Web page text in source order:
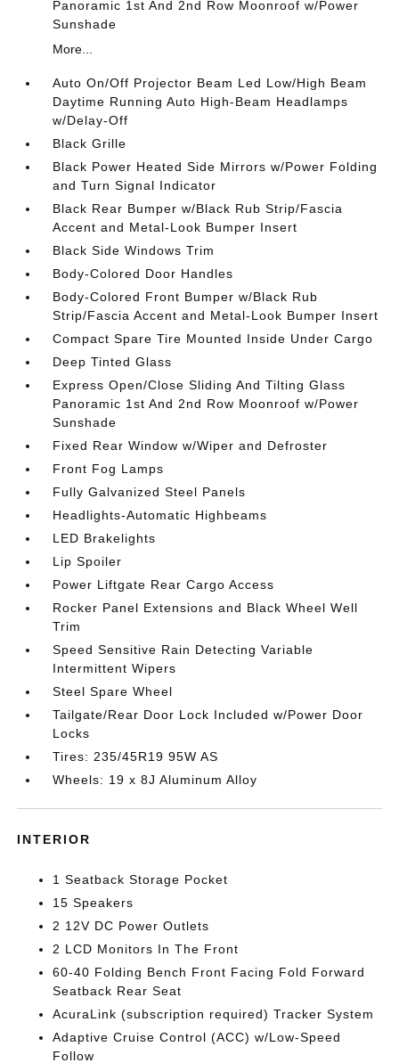
Panoramic 1st And 2nd Row Moonroof w/Power
Sunshade
More...
Auto On/Off Projector Beam Led Low/High Beam
Daytime Running Auto High-Beam Headlamps
w/Delay-Off
Black Grille
Black Power Heated Side Mirrors w/Power Folding
and Turn Signal Indicator
Black Rear Bumper w/Black Rub Strip/Fascia
Accent and Metal-Look Bumper Insert
Black Side Windows Trim
Body-Colored Door Handles
Body-Colored Front Bumper w/Black Rub
Strip/Fascia Accent and Metal-Look Bumper Insert
Compact Spare Tire Mounted Inside Under Cargo
Deep Tinted Glass
Express Open/Close Sliding And Tilting Glass
Panoramic 1st And 2nd Row Moonroof w/Power
Sunshade
Fixed Rear Window w/Wiper and Defroster
Front Fog Lamps
Fully Galvanized Steel Panels
Headlights-Automatic Highbeams
LED Brakelights
Lip Spoiler
Power Liftgate Rear Cargo Access
Rocker Panel Extensions and Black Wheel Well
Trim
Speed Sensitive Rain Detecting Variable
Intermittent Wipers
Steel Spare Wheel
Tailgate/Rear Door Lock Included w/Power Door
Locks
Tires: 235/45R19 95W AS
Wheels: 19 x 8J Aluminum Alloy
INTERIOR
1 Seatback Storage Pocket
15 Speakers
2 12V DC Power Outlets
2 LCD Monitors In The Front
60-40 Folding Bench Front Facing Fold Forward
Seatback Rear Seat
AcuraLink (subscription required) Tracker System
Adaptive Cruise Control (ACC) w/Low-Speed
Follow